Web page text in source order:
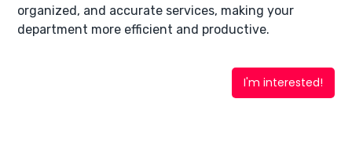
organized, and accurate services, making your
department more efficient and productive.
I'm interested!